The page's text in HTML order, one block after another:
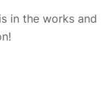
in the works and